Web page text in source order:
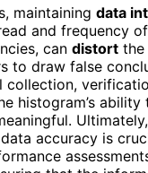
maintaining data
and frequency
can distort the
to draw false
collection,
histogram’s
accuracy is